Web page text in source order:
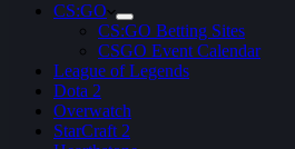
CS:GO
CS:GO Betting Sites
CSGO Event Calendar
League of Legends
Dota 2
Overwatch
StarCraft 2